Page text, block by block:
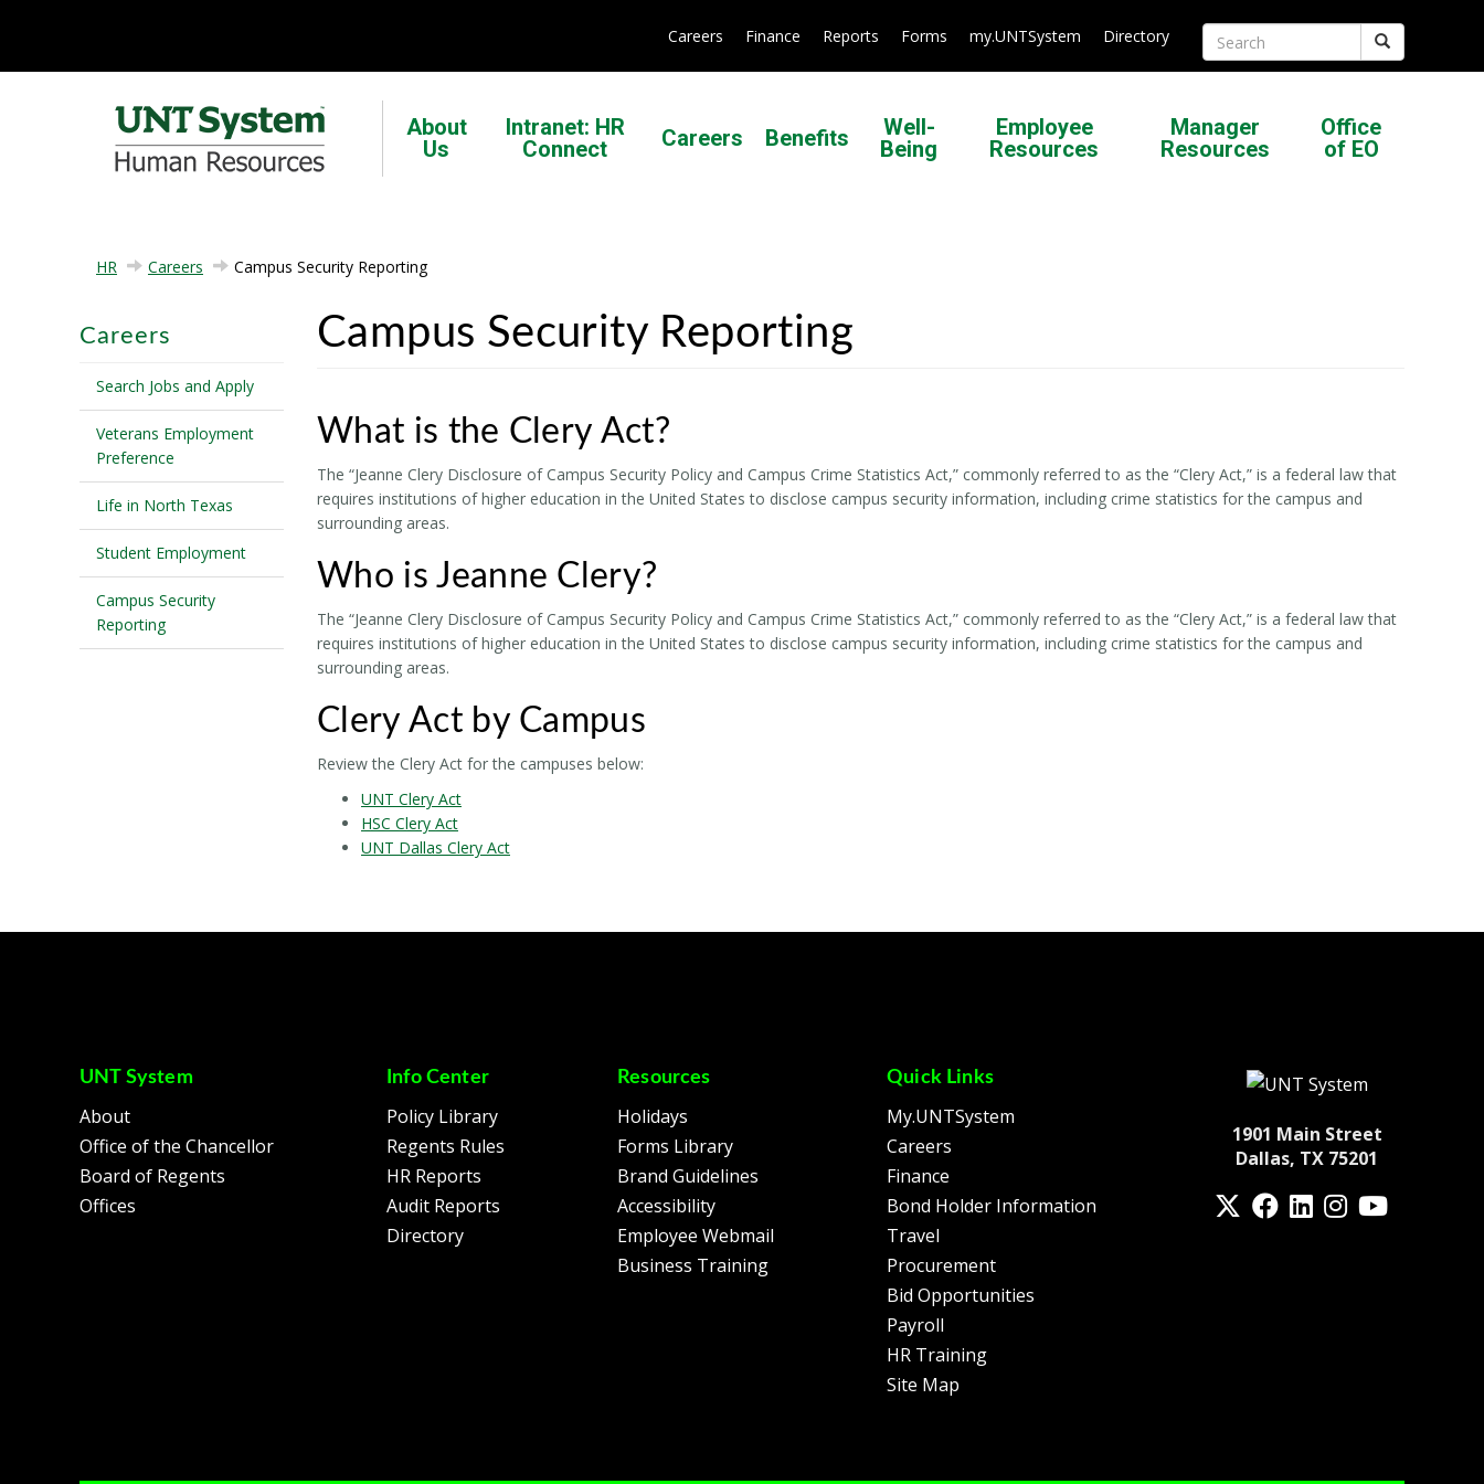
Careers Finance Reports Forms my.UNTSystem
Directory
Search
About
Us
Intranet: HR
Connect
Careers Benefits
Well-
Being
Employee
Resources
Manager
Resources
Office
of EO
HR Careers Campus Security Reporting
Careers
Search Jobs and Apply
Veterans Employment
Preference
Life in North Texas
Student Employment
Campus Security
Reporting
Campus Security Reporting
What is the Clery Act?
The “Jeanne Clery Disclosure of Campus Security Policy and Campus Crime Statistics Act,” commonly referred to as the “Clery Act,” is a federal law that
requires institutions of higher education in the United States to disclose campus security information, including crime statistics for the campus and
surrounding areas.
Who is Jeanne Clery?
The “Jeanne Clery Disclosure of Campus Security Policy and Campus Crime Statistics Act,” commonly referred to as the “Clery Act,” is a federal law that
requires institutions of higher education in the United States to disclose campus security information, including crime statistics for the campus and
surrounding areas.
Clery Act by Campus
Review the Clery Act for the campuses below:
UNT Clery Act
HSC Clery Act
UNT Dallas Clery Act
UNT System
About
Office of the Chancellor
Board of Regents
Offices
Info Center
Policy Library
Regents Rules
HR Reports
Audit Reports
Directory
Resources
Holidays
Forms Library
Brand Guidelines
Accessibility
Employee Webmail
Business Training
Quick Links
My.UNTSystem
Careers
Finance
Bond Holder Information
Travel
Procurement
Bid Opportunities
Payroll
HR Training
Site Map
1901 Main Street
Dallas, TX 75201